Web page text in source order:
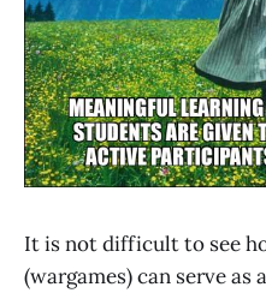
It is not difficult to see
(wargames) can serve as